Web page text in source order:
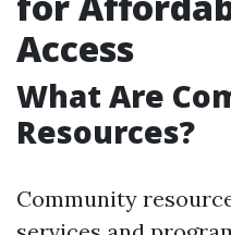
Access
What Are
Resources?
Community